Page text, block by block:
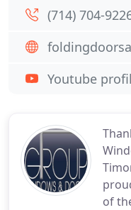
of
(714) 704-
Youtube